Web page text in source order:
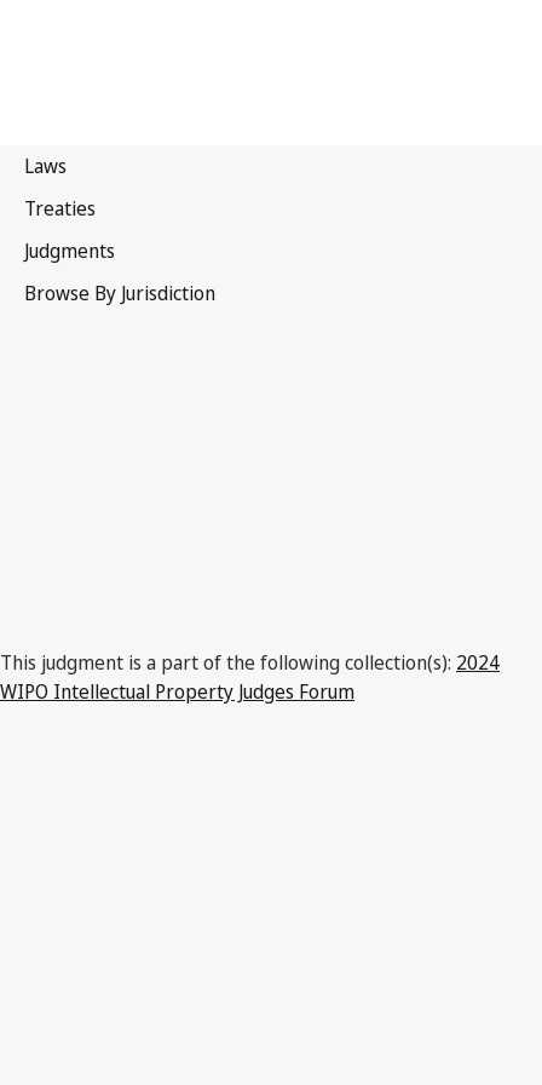
This judgment is a part of the following collection(s): 2024
WIPO Intellectual Property Judges Forum